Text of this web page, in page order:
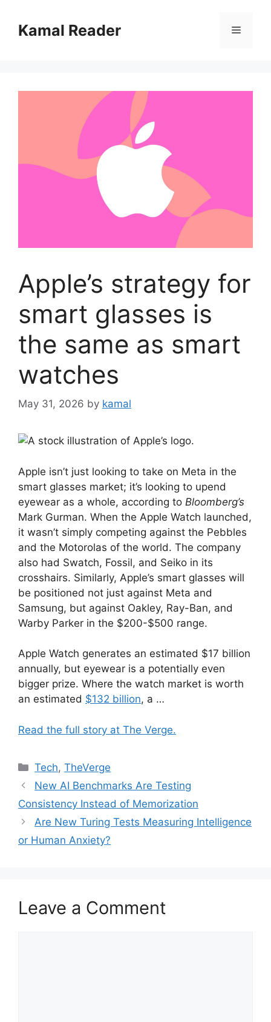
contentKamal Reader Menu
Apple’s strategy for
smart glasses is
the same as smart
watches
May 31, 2026 by kamal
Apple isn’t just looking to take on Meta in the
smart glasses market; it’s looking to upend
eyewear as a whole, according to Bloomberg’s
Mark Gurman. When the Apple Watch launched,
it wasn’t simply competing against the Pebbles
and the Motorolas of the world. The company
also had Swatch, Fossil, and Seiko in its
crosshairs. Similarly, Apple’s smart glasses will
be positioned not just against Meta and
Samsung, but against Oakley, Ray-Ban, and
Warby Parker in the $200-$500 range.
Apple Watch generates an estimated $17 billion
annually, but eyewear is a potentially even
bigger prize. Where the watch market is worth
an estimated $132 billion, a …
Read the full story at The Verge.
Categories
Tech,TheVerge
New AI Benchmarks Are Testing
Consistency Instead of Memorization
Are New Turing Tests Measuring Intelligence
or Human Anxiety?
Leave a Comment